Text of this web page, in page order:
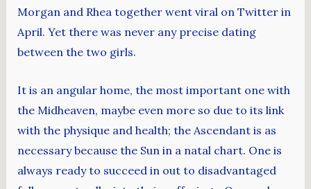
Morgan and Rhea together went viral on Twitter in
April. Yet there was never any precise dating
between the two girls.
It is an angular home, the most important one with
the Midheaven, maybe even more so due to its link
with the physique and health; the Ascendant is as
necessary because the Sun in a natal chart. One is
always ready to succeed in out to disadvantaged